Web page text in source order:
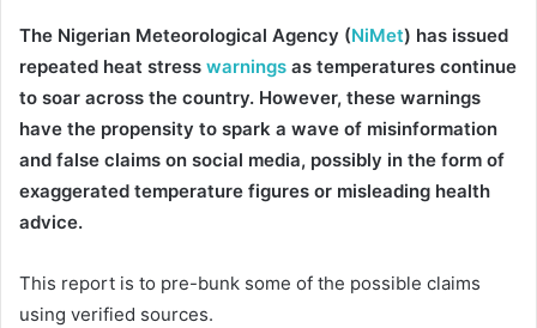
The Nigerian Meteorological Agency (NiMet) has issued
repeated heat stress warnings as temperatures continue
to soar across the country. However, these warnings
have the propensity to spark a wave of misinformation
and false claims on social media, possibly in the form of
exaggerated temperature figures or misleading health
advice.
This report is to pre-bunk some of the possible claims
using verified sources.